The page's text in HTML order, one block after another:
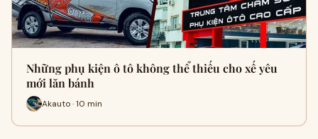
Những phụ kiện ô tô không thể thiếu cho xế yêu
mới lăn bánh
Akauto · 10 min